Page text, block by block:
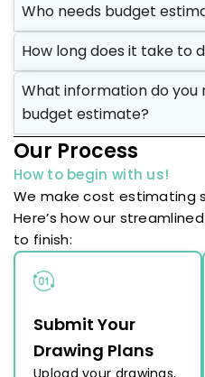
Who needs budget
How long does it take to
What information do you
budget estimate?
Our Process
How to begin with us!
We make cost estimating
Here’s how our
to finish:
Submit Your
Drawing Plans